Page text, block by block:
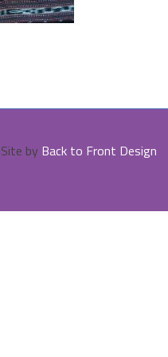
Site by Back to Front Design